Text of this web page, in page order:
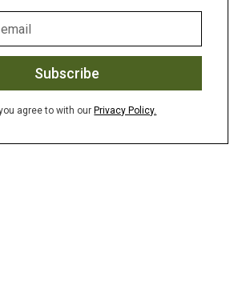
agree to with our Privacy Policy.